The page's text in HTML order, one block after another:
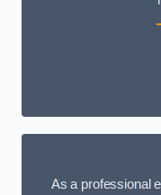
As a professional